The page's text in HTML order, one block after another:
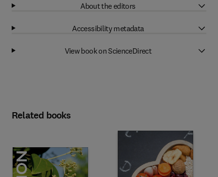
About the editors
Accessibility metadata
View book on ScienceDirect
Related books